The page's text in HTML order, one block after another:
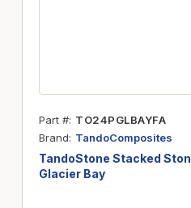
Part # TO24PGLBAYFA
Brand
TandoComposites
TandoStone Stacked
Glacier Bay